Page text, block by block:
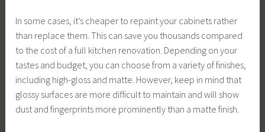
In some cases, it’s cheaper to repaint your cabinets rather
than replace them. This can save you thousands compared
to the cost of a full kitchen renovation. Depending on your
tastes and budget, you can choose from a variety of finishes,
including high-gloss and matte. However, keep in mind that
glossy surfaces are more difficult to maintain and will show
dust and fingerprints more prominently than a matte finish.